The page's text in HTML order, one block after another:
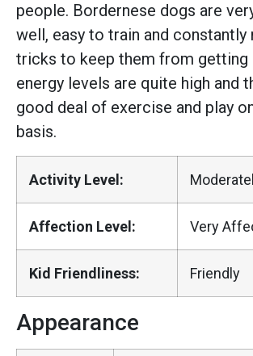
people. Bordernese dogs are
well, easy to train and constantly
tricks to keep them from getting
energy levels are quite high and
good deal of exercise and play
basis.
Activity Level:
Affection Level: Very
Kid Friendliness: Friendly
Appearance